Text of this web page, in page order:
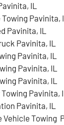
IL
Pavinita,
Pavinita, IL
Pavinita, IL
Pavinita, IL
Pavinita, IL
Pavinita, IL
Pavinita,
Pavinita, IL
Vehicle Towing